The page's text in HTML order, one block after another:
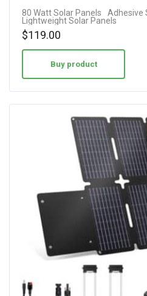
80 Watt Solar Panels
Adhesive
Lightweight Solar Panels
$119.00
Buy product